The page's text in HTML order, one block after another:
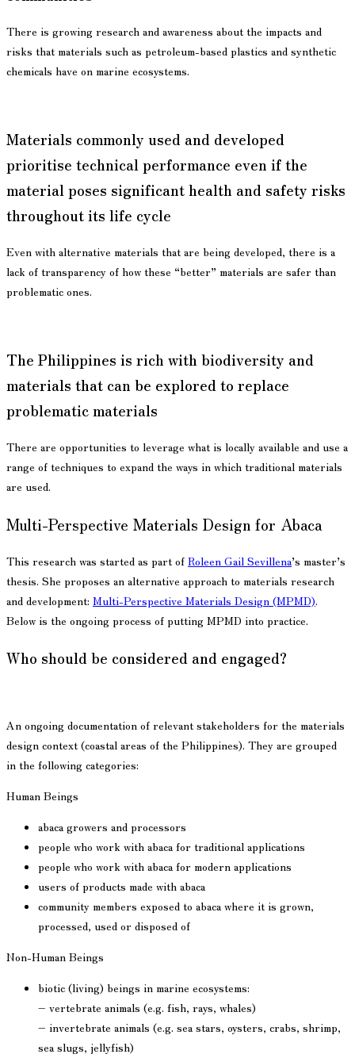
There is growing research and awareness about the impacts and
risks that materials such as petroleum-based plastics and synthetic
chemicals have on marine ecosystems.
Materials commonly used and developed
prioritise technical performance even if the
material poses significant health and safety risks
throughout its life cycle
Even with alternative materials that are being developed, there is a
lack of transparency of how these “better” materials are safer than
problematic ones.
The Philippines is rich with biodiversity and
materials that can be explored to replace
problematic materials
There are opportunities to leverage what is locally available and use a
range of techniques to expand the ways in which traditional materials
are used.
Multi-Perspective Materials Design for Abaca
This research was started as part of Roleen Gail Sevillena’s master’s
thesis. She proposes an alternative approach to materials research
and development: Multi-Perspective Materials Design (MPMD).
Below is the ongoing process of putting MPMD into practice.
Who should be considered and engaged?
An ongoing documentation of relevant stakeholders for the materials
design context (coastal areas of the Philippines). They are grouped
in the following categories:
Human Beings
abaca growers and processors
people who work with abaca for traditional applications
people who work with abaca for modern applications
users of products made with abaca
community members exposed to abaca where it is grown,
processed, used or disposed of
Non-Human Beings
biotic (living) beings in marine ecosystems:
– vertebrate animals (e.g. fish, rays, whales)
– invertebrate animals (e.g. sea stars, oysters, crabs, shrimp,
sea slugs, jellyfish)